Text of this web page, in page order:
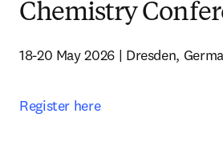
Chemistry
18-20 May 2026 | Dresden,
Register here